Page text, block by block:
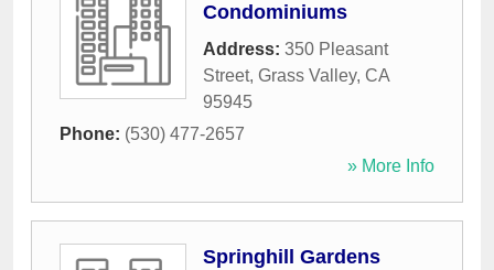
Condominiums
Address: 350 Pleasant
Street, Grass Valley, CA
95945
Phone: (530) 477-2657
» More Info
Springhill Gardens